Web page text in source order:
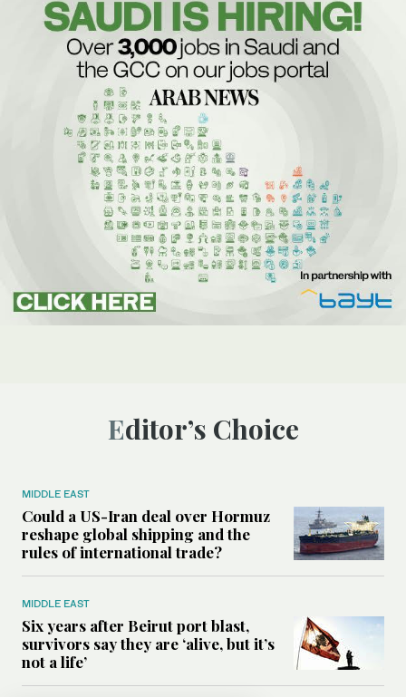
Editor’s Choice
MIDDLE EAST
Could a US-Iran deal over Hormuz
reshape global shipping and the
rules of international trade?
MIDDLE EAST
Six years after Beirut port blast,
survivors say they are ‘alive, but it’s
not a life’